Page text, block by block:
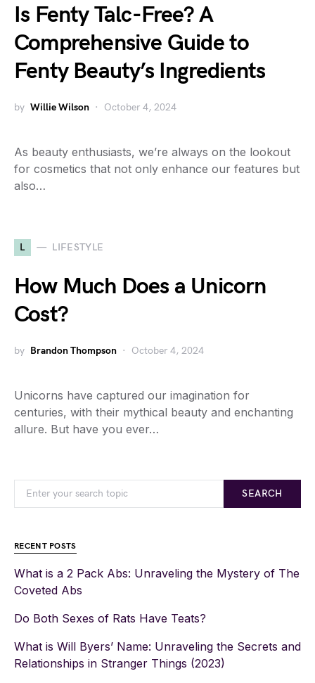
Is Fenty Talc-Free? A
Comprehensive Guide to
Fenty Beauty’s Ingredients
by Willie Wilson October 4, 2024
As beauty enthusiasts, we’re always on the lookout
for cosmetics that not only enhance our features but
also…
L LIFESTYLE
How Much Does a Unicorn
Cost?
by Brandon Thompson October 4, 2024
Unicorns have captured our imagination for
centuries, with their mythical beauty and enchanting
allure. But have you ever…
SEARCH
RECENT POSTS
What is a 2 Pack Abs: Unraveling the Mystery of The
Coveted Abs
Do Both Sexes of Rats Have Teats?
What is Will Byers’ Name: Unraveling the Secrets and
Relationships in Stranger Things (2023)